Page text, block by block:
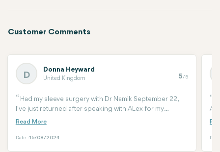
Customer Comments
D
Donna Heyward
United Kingdom 5/5
Had my sleeve surgery with Dr Namik September 22,
I've just returned after speaking with ALex for my
mummy makeover.Clinic antalya recommended my
was going to be in good hands again. Im one week post
Date :15/08/2024